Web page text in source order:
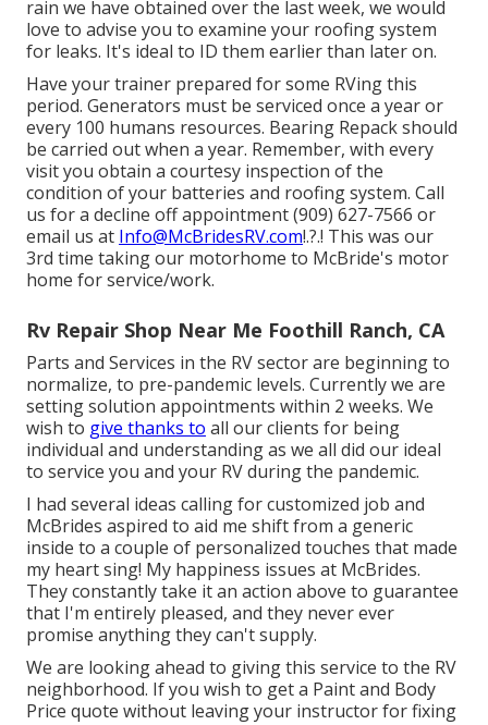
rain we have obtained over the last week, we would
love to advise you to examine your roofing system
for leaks. It's ideal to ID them earlier than later on.
Have your trainer prepared for some RVing this
period. Generators must be serviced once a year or
every 100 humans resources. Bearing Repack should
be carried out when a year. Remember, with every
visit you obtain a courtesy inspection of the
condition of your batteries and roofing system. Call
us for a decline off appointment (909) 627-7566 or
email us at Info@McBridesRV.com!.?.! This was our
3rd time taking our motorhome to McBride's motor
home for service/work.
Rv Repair Shop Near Me Foothill Ranch, CA
Parts and Services in the RV sector are beginning to
normalize, to pre-pandemic levels. Currently we are
setting solution appointments within 2 weeks. We
wish to give thanks to all our clients for being
individual and understanding as we all did our ideal
to service you and your RV during the pandemic.
I had several ideas calling for customized job and
McBrides aspired to aid me shift from a generic
inside to a couple of personalized touches that made
my heart sing! My happiness issues at McBrides.
They constantly take it an action above to guarantee
that I'm entirely pleased, and they never ever
promise anything they can't supply.
We are looking ahead to giving this service to the RV
neighborhood. If you wish to get a Paint and Body
Price quote without leaving your instructor for fixing